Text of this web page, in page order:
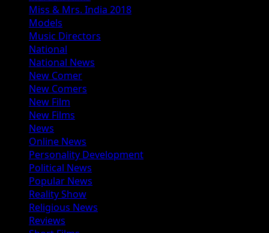
Miss & Mrs. India 2018
Models
Music Directors
National
National News
New Comer
New Comers
New Film
New Films
News
Online News
Personality Development
Political News
Popular News
Reality Show
Religious News
Reviews